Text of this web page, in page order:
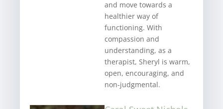
and move towards a
healthier way of
functioning. With
compassion and
understanding, as a
therapist, Sheryl is warm,
open, encouraging, and
non-judgmental.